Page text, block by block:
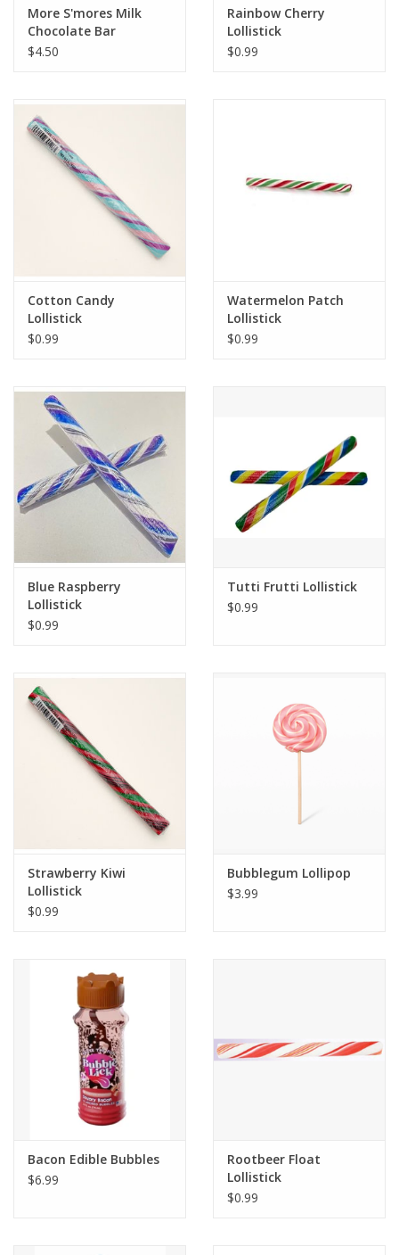
More S'mores Milk
Chocolate Bar
$4.50
Rainbow Cherry
Lollistick
$0.99
Cotton Candy
Lollistick
$0.99
Watermelon Patch
Lollistick
$0.99
Blue Raspberry
Lollistick
$0.99
Tutti Frutti Lollistick
$0.99
Strawberry Kiwi
Lollistick
$0.99
Bubblegum Lollipop
$3.99
Bacon Edible Bubbles
$6.99
Rootbeer Float
Lollistick
$0.99